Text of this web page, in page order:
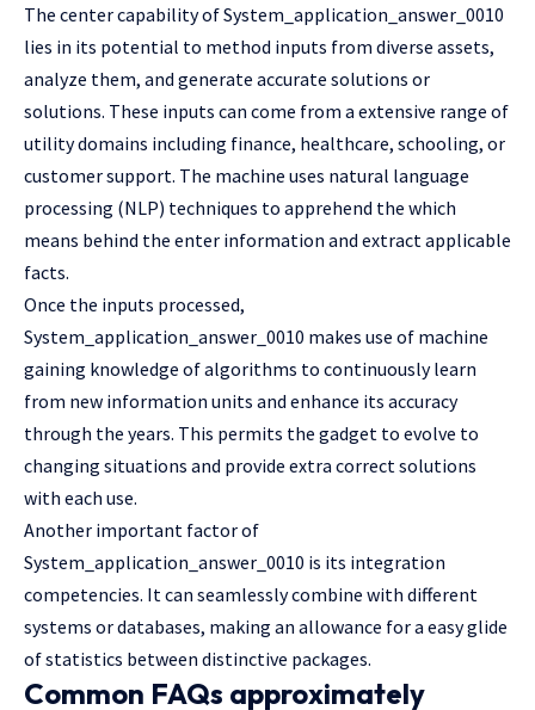
The center capability of System_application_answer_0010
lies in its potential to method inputs from diverse assets,
analyze them, and generate accurate solutions or
solutions. These inputs can come from a extensive range of
utility domains including finance, healthcare, schooling, or
customer support. The machine uses natural language
processing (NLP) techniques to apprehend the which
means behind the enter information and extract applicable
facts.
Once the inputs processed,
System_application_answer_0010 makes use of machine
gaining knowledge of algorithms to continuously learn
from new information units and enhance its accuracy
through the years. This permits the gadget to evolve to
changing situations and provide extra correct solutions
with each use.
Another important factor of
System_application_answer_0010 is its integration
competencies. It can seamlessly combine with different
systems or databases, making an allowance for a easy glide
of statistics between distinctive packages.
Common FAQs approximately